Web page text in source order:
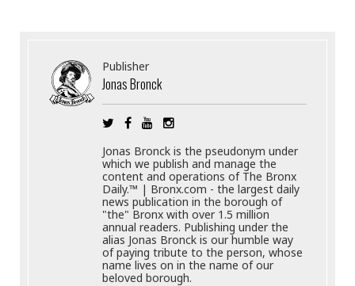
Publisher
Jonas Bronck
Jonas Bronck is the pseudonym under
which we publish and manage the
content and operations of The Bronx
Daily.™ | Bronx.com - the largest daily
news publication in the borough of
"the" Bronx with over 1.5 million
annual readers. Publishing under the
alias Jonas Bronck is our humble way
of paying tribute to the person, whose
name lives on in the name of our
beloved borough.